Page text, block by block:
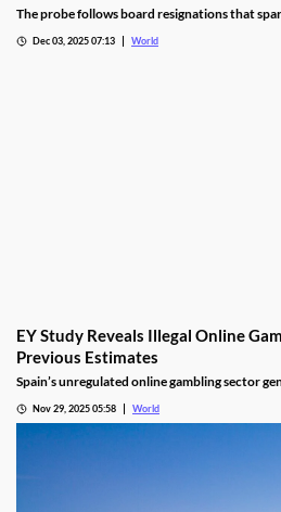
The probe follows board resignations that
Dec 03, 2025 07:13 World
EY Study Reveals Illegal Online
Previous Estimates
Spain’s unregulated online gambling sector
Nov 29, 2025 05:58 World